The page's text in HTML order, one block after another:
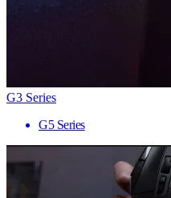
G3 Series
G5 Series